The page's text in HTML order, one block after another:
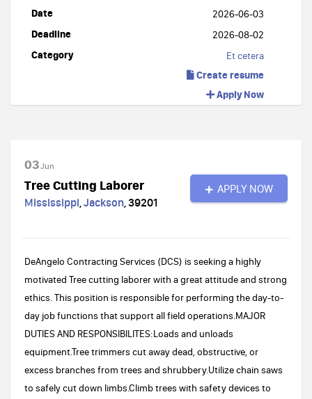
Date 2026-06-03
Deadline 2026-08-02
Category Et cetera
Create resume
Apply Now
03Jun
Tree Cutting Laborer
Mississippi,Jackson,39201
APPLY NOW
DeAngelo Contracting Services (DCS) is seeking a highly
motivated Tree cutting laborer with a great attitude and strong
ethics. This position is responsible for performing the day-to-
day job functions that support all field operations.MAJOR
DUTIES AND RESPONSIBILITES:Loads and unloads
equipment.Tree trimmers cut away dead, obstructive, or
excess branches from trees and shrubbery.Utilize chain saws
to safely cut down limbs.Climb trees with safety devices to